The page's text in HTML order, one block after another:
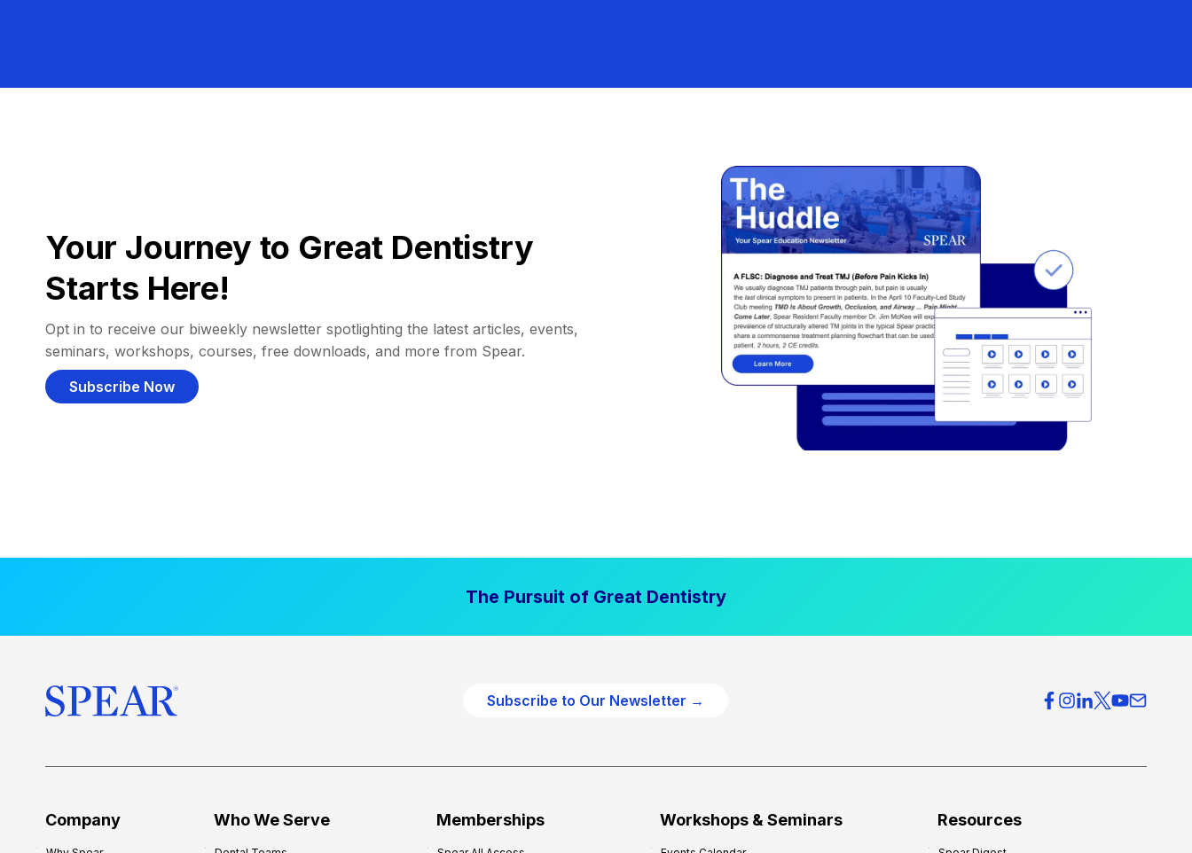
Your Journey to Great Dentistry
Starts Here!
Opt in to receive our biweekly newsletter spotlighting the latest articles, events,
seminars, workshops, courses, free downloads, and more from Spear.
Subscribe Now
The Pursuit of Great Dentistry
Subscribe to Our Newsletter →
Company Who We Serve Memberships Workshops & Seminars Resources